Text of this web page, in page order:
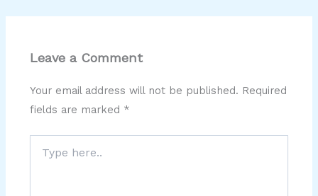
Leave a Comment
Your email address will not be published. Required
fields are marked *
here..